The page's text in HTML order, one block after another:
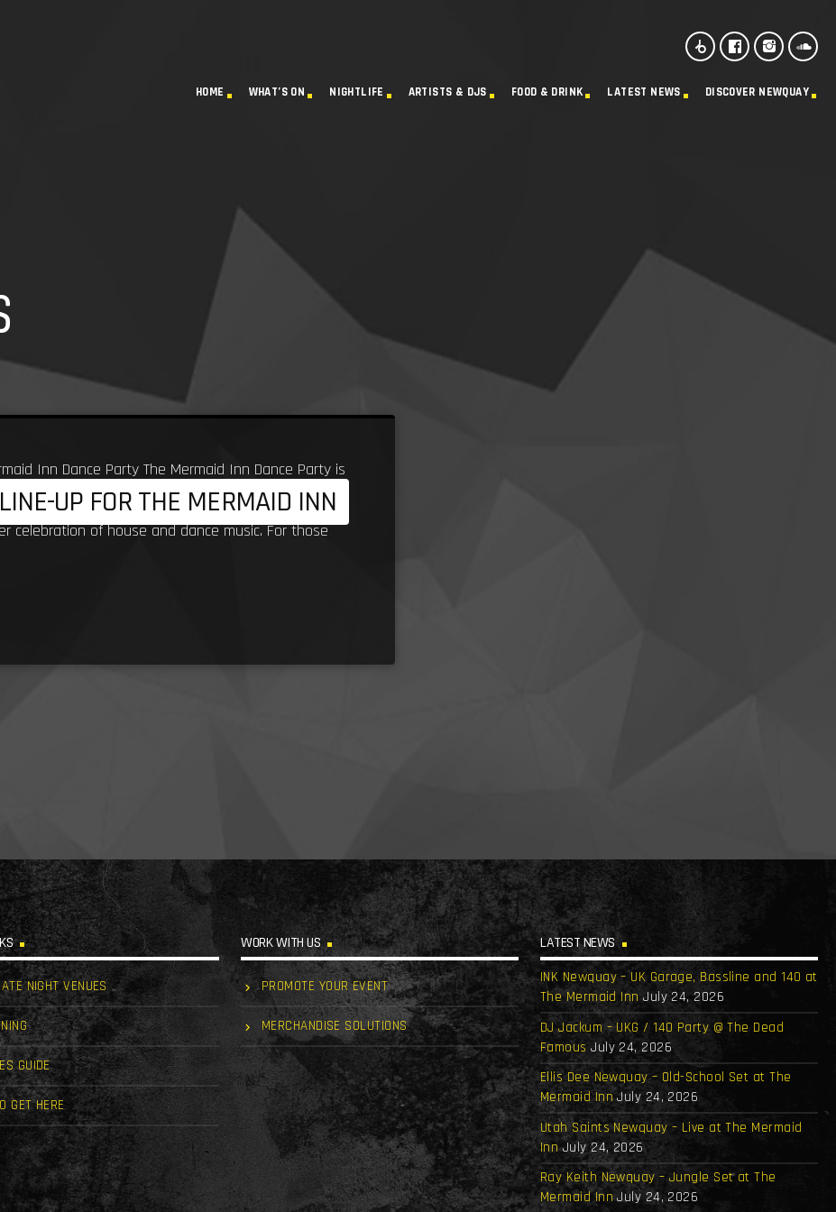
HOME WHAT’S ON NIGHTLIFE ARTISTS & DJS FOOD & DRINK LATEST NEWS DISCOVER NEWQUAY
UP FOR THE MERMAID INN
Inn Dance Party The Mermaid Inn Dance Party is
heritage to Porth Beach, with Steve Lidjoining the
celebration of house and dance music. For those
NIGHT VENUES
GUIDE
GET HERE
WORK WITH US
PROMOTE YOUR EVENT
MERCHANDISE SOLUTIONS
LATEST NEWS
INK Newquay – UK Garage, Bassline and 140 at
The Mermaid Inn July 24, 2026
DJ Jackum – UKG / 140 Party @ The Dead
Famous July 24, 2026
Ellis Dee Newquay – Old-School Set at The
Mermaid Inn July 24, 2026
Utah Saints Newquay – Live at The Mermaid
Inn July 24, 2026
Ray Keith Newquay – Jungle Set at The
Mermaid Inn July 24, 2026